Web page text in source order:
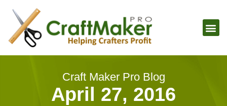
Craft Maker Pro Blog
April 27, 2016